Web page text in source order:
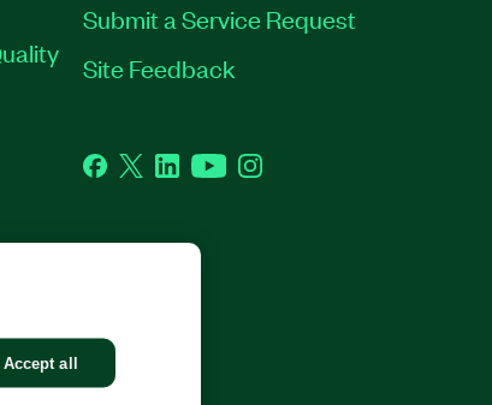
Submit a Service Request
Site Feedback
Facebook
TwitterLinkedInYouTubeInstagram
Accept all